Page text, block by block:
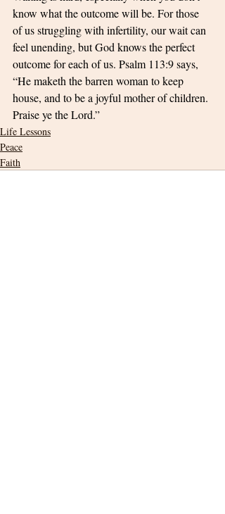
know what the outcome will be. For those
of us struggling with infertility, our wait can
feel unending, but God knows the perfect
outcome for each of us. Psalm 113:9 says,
“He maketh the barren woman to keep
house, and to be a joyful mother of children.
Praise ye the Lord.”
Life Lessons
Peace
Faith